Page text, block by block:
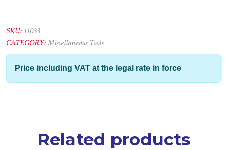
quantity
SKU: 11033
CATEGORY:Miscellaneous Tools
Price including VAT at the legal rate in force
Related products